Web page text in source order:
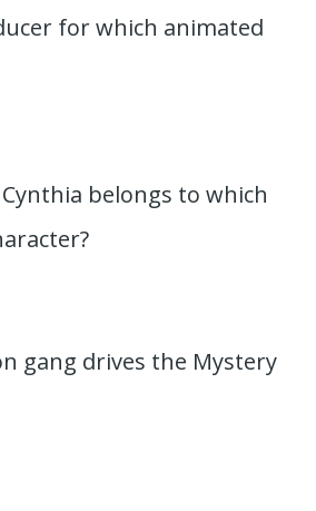
for which animated
Cynthia belongs to which
gang drives the Mystery